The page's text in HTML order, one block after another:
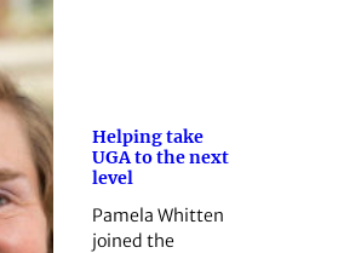
Helping take
UGA to the next
level
Pamela Whitten
joined the